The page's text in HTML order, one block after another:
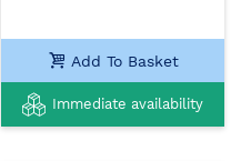
Add To Basket
Immediate availability